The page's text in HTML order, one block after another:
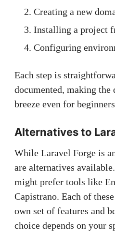
Creating a new
Installing a project
Configuring
Each step is
documented, making the
breeze even for
Alternatives to
While Laravel Forge is
are alternatives
might prefer tools like
Capistrano. Each of
own set of features and
choice depends on your